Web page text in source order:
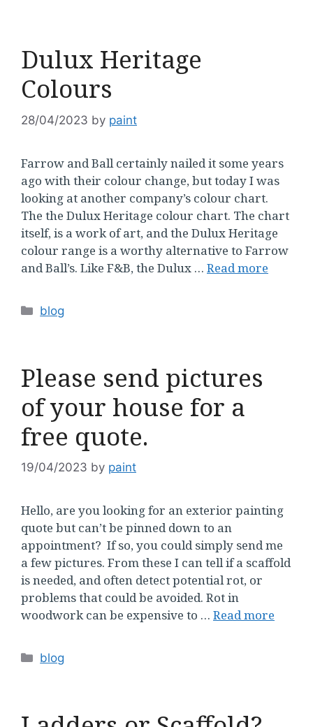
Dulux Heritage
Colours
28/04/2023 by paint
Farrow and Ball certainly nailed it some years
ago with their colour change, but today I was
looking at another company’s colour chart.
The the Dulux Heritage colour chart. The chart
itself, is a work of art, and the Dulux Heritage
colour range is a worthy alternative to Farrow
and Ball’s. Like F&B, the Dulux … Read more
Categories
blog
Please send pictures
of your house for a
free quote.
19/04/2023 by paint
Hello, are you looking for an exterior painting
quote but can’t be pinned down to an
appointment? If so, you could simply send me
a few pictures. From these I can tell if a scaffold
is needed, and often detect potential rot, or
problems that could be avoided. Rot in
woodwork can be expensive to … Read more
Categories
blog